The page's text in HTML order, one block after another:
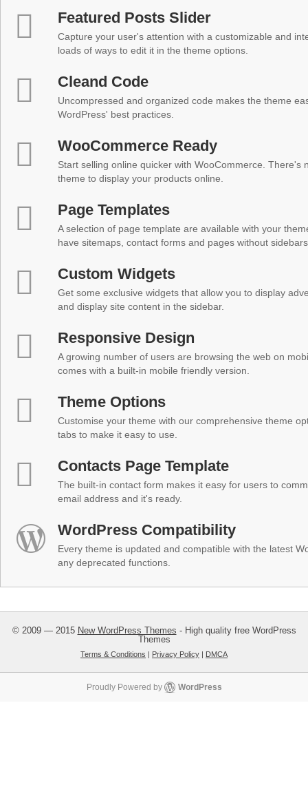
Featured Posts Slider
Capture your user's attention with a customizable and
loads of ways to edit it in the theme options.
Cleand Code
Uncompressed and organized code makes the theme
WordPress' best practices.
WooCommerce Ready
Start selling online quicker with WooCommerce. There's
theme to display your products online.
Page Templates
A selection of page template are available with your
have sitemaps, contact forms and pages without
Custom Widgets
Get some exclusive widgets that allow you to display
and display site content in the sidebar.
Responsive Design
A growing number of users are browsing the web on
comes with a built-in mobile friendly version.
Theme Options
Customise your theme with our comprehensive theme
tabs to make it easy to use.
Contacts Page Template
The built-in contact form makes it easy for users to
email address and it's ready.
WordPress Compatibility
Every theme is updated and compatible with the latest
any deprecated functions.
© 2009 — 2015 New WordPress Themes - High quality free WordPress
Themes
Terms & Conditions | Privacy Policy | DMCA
Proudly Powered by WordPress